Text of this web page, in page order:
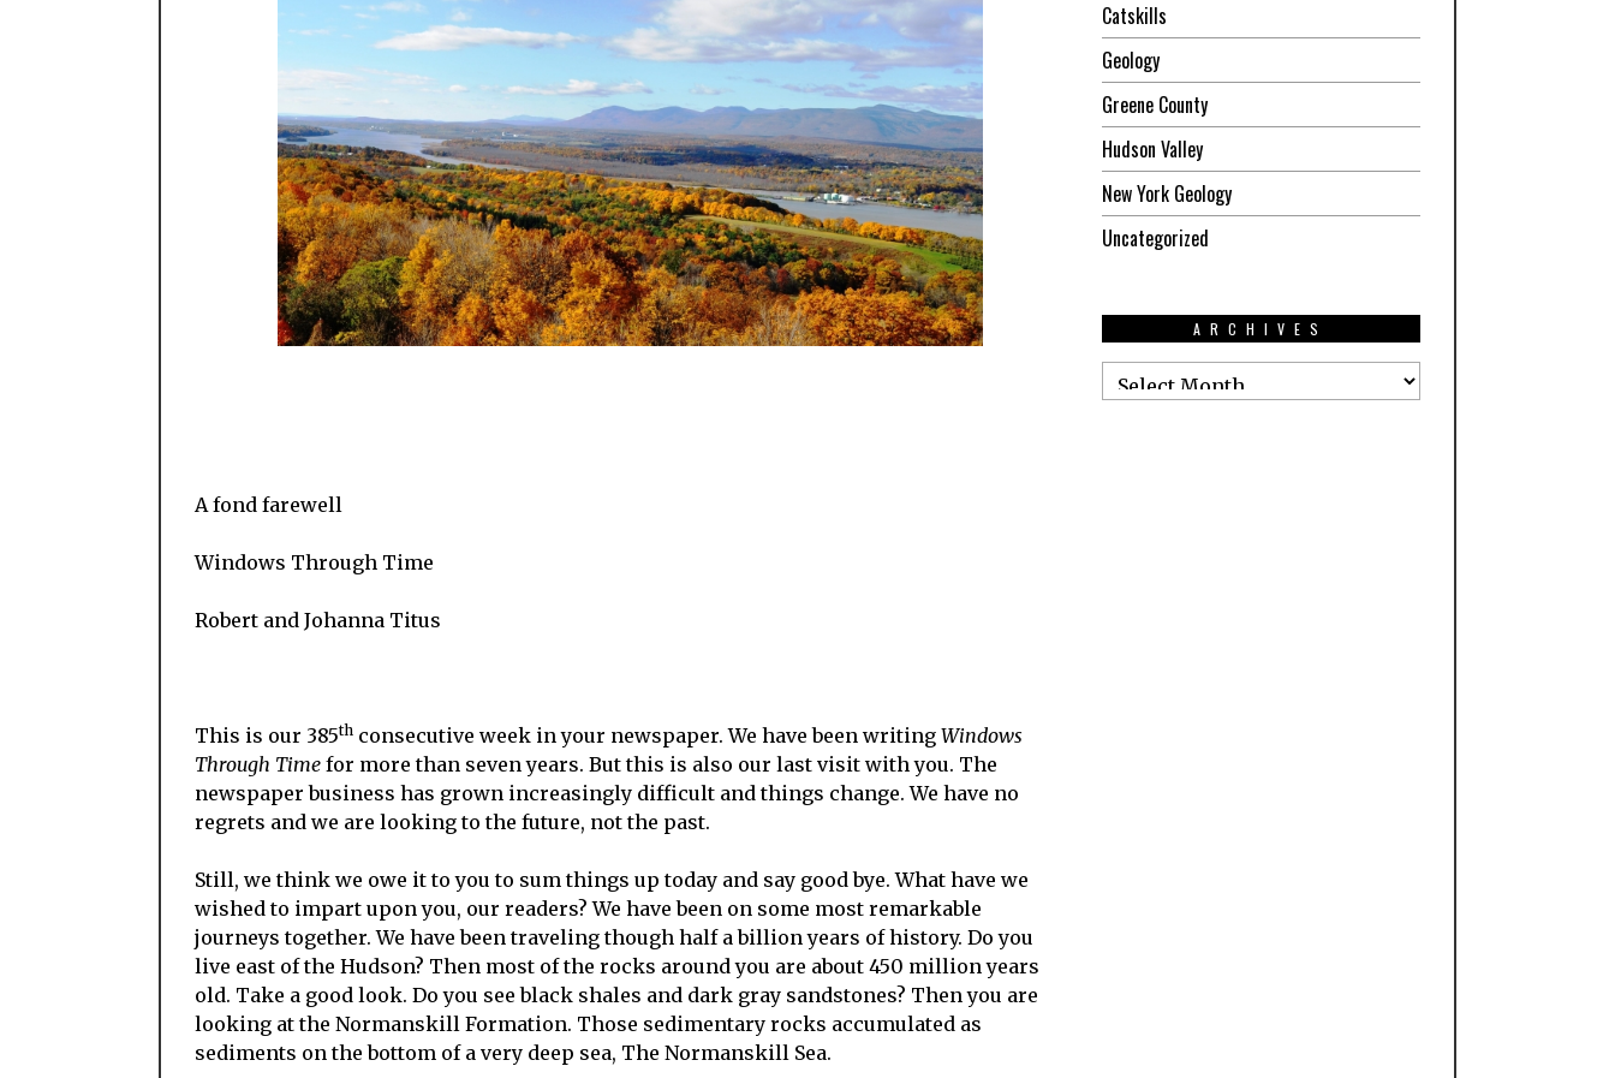
A fond farewell
Windows Through Time
Robert and Johanna Titus
This is our 385th consecutive week in your newspaper. We have been writing Windows
Through Time for more than seven years. But this is also our last visit with you. The
newspaper business has grown increasingly difficult and things change. We have no
regrets and we are looking to the future, not the past.
Still, we think we owe it to you to sum things up today and say good bye. What have we
wished to impart upon you, our readers? We have been on some most remarkable
journeys together. We have been traveling though half a billion years of history. Do you
live east of the Hudson? Then most of the rocks around you are about 450 million years
old. Take a good look. Do you see black shales and dark gray sandstones? Then you are
looking at the Normanskill Formation. Those sedimentary rocks accumulated as
sediments on the bottom of a very deep sea, The Normanskill Sea.
Catskills
Geology
Greene County
Hudson Valley
New York Geology
Uncategorized
ARCHIVES